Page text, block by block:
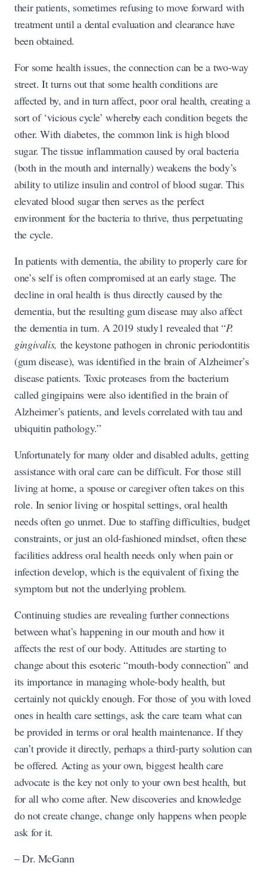
their patients, sometimes refusing to move forward with
treatment until a dental evaluation and clearance have
been obtained.
For some health issues, the connection can be a two-way
street. It turns out that some health conditions are
affected by, and in turn affect, poor oral health, creating a
sort of ‘vicious cycle’ whereby each condition begets the
other. With diabetes, the common link is high blood
sugar. The tissue inflammation caused by oral bacteria
(both in the mouth and internally) weakens the body’s
ability to utilize insulin and control of blood sugar. This
elevated blood sugar then serves as the perfect
environment for the bacteria to thrive, thus perpetuating
the cycle.
In patients with dementia, the ability to properly care for
one’s self is often compromised at an early stage. The
decline in oral health is thus directly caused by the
dementia, but the resulting gum disease may also affect
the dementia in turn. A 2019 study1 revealed that “P.
gingivalis, the keystone pathogen in chronic periodontitis
(gum disease), was identified in the brain of Alzheimer’s
disease patients. Toxic proteases from the bacterium
called gingipains were also identified in the brain of
Alzheimer’s patients, and levels correlated with tau and
ubiquitin pathology.”
Unfortunately for many older and disabled adults, getting
assistance with oral care can be difficult. For those still
living at home, a spouse or caregiver often takes on this
role. In senior living or hospital settings, oral health
needs often go unmet. Due to staffing difficulties, budget
constraints, or just an old-fashioned mindset, often these
facilities address oral health needs only when pain or
infection develop, which is the equivalent of fixing the
symptom but not the underlying problem.
Continuing studies are revealing further connections
between what’s happening in our mouth and how it
affects the rest of our body. Attitudes are starting to
change about this esoteric “mouth-body connection” and
its importance in managing whole-body health, but
certainly not quickly enough. For those of you with loved
ones in health care settings, ask the care team what can
be provided in terms or oral health maintenance. If they
can’t provide it directly, perhaps a third-party solution can
be offered. Acting as your own, biggest health care
advocate is the key not only to your own best health, but
for all who come after. New discoveries and knowledge
do not create change, change only happens when people
ask for it.
– Dr. McGann